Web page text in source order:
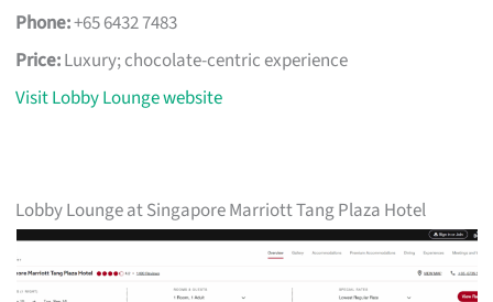
Phone:+65 6432 7483
Price:Luxury; chocolate-centric experience
Visit Lobby Lounge website
Lobby Lounge at Singapore Marriott Tang Plaza Hotel